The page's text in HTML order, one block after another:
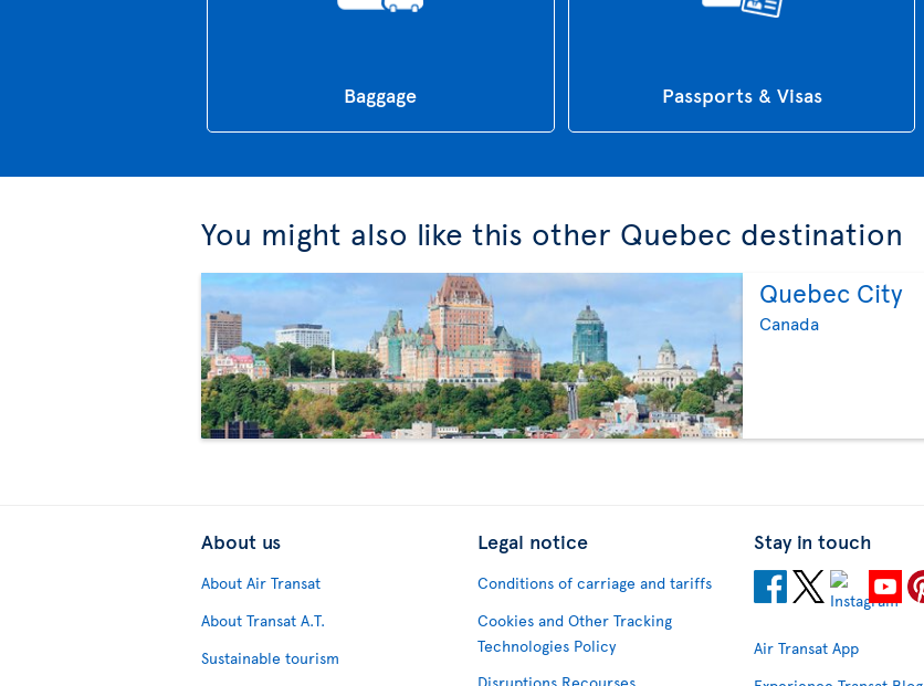
Baggage Passports & Visas
You might also like this other Quebec destination
Quebec City
Canada
About us
About Air Transat
About Transat A.T.
Sustainable tourism
Legal notice
Conditions of carriage and tariffs
Cookies and Other Tracking
Technologies Policy
Stay in touch
Air Transat App